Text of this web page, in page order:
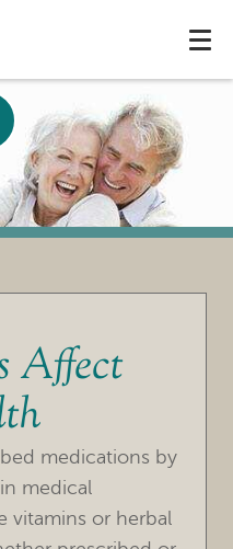
Affect
medications by
medical
vitamins or herbal